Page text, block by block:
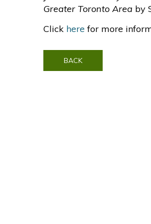
Greater Toronto Area by
Click here for more
BACK